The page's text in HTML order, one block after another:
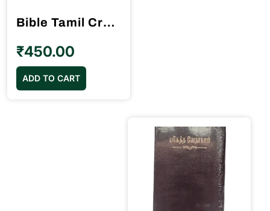
Bible Tamil Crown Size Black Colour Red Binding (11.75cm x 18.5cm)
₹450.00
ADD TO CART